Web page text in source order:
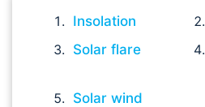
Insolation
Solar flare
Solar wind